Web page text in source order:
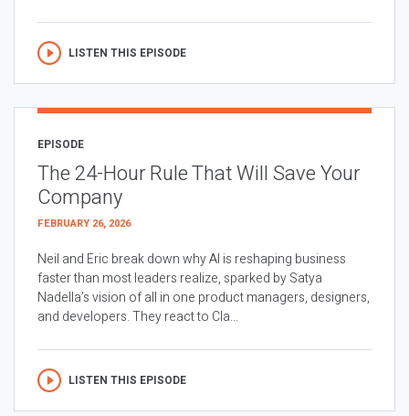
LISTEN THIS EPISODE
EPISODE
The 24-Hour Rule That Will Save Your
Company
FEBRUARY 26, 2026
Neil and Eric break down why AI is reshaping business
faster than most leaders realize, sparked by Satya
Nadella’s vision of all in one product managers, designers,
and developers. They react to Cla...
LISTEN THIS EPISODE